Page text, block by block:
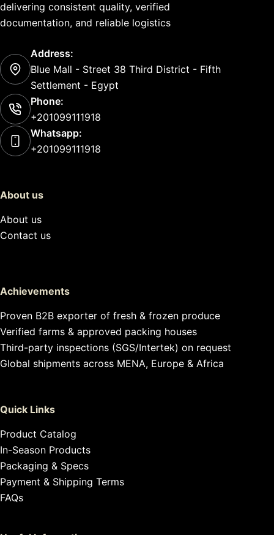
delivering consistent quality, verified
documentation, and reliable logistics
Address:
Blue Mall - Street 38 Third District - Fifth
Settlement - Egypt
Phone:
+201099111918
Whatsapp:
+201099111918
About us
About us
Contact us
Achievements
Proven B2B exporter of fresh & frozen produce
Verified farms & approved packing houses
Third-party inspections (SGS/Intertek) on request
Global shipments across MENA, Europe & Africa
Quick Links
Product Catalog
In-Season Products
Packaging & Specs
Payment & Shipping Terms
FAQs